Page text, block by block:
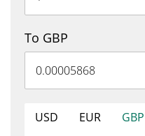
To GBP
USD EUR GBP